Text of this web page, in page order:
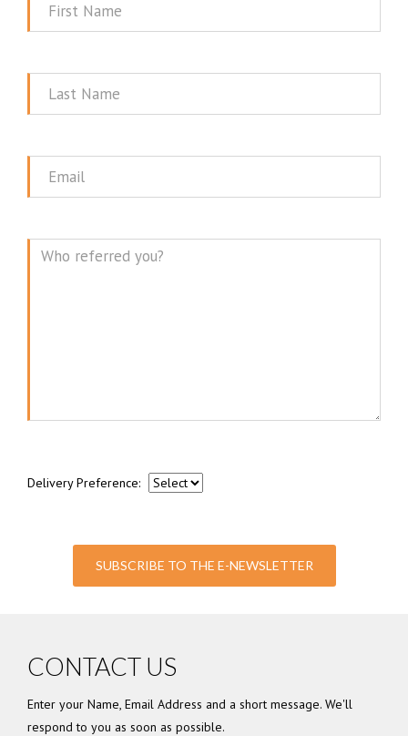
First
Last
Email
Delivery Preference:
SUBSCRIBE TO THE E-NEWSLETTER
CONTACT US
Enter your Name, Email Address and a short message. We'll
respond to you as soon as possible.